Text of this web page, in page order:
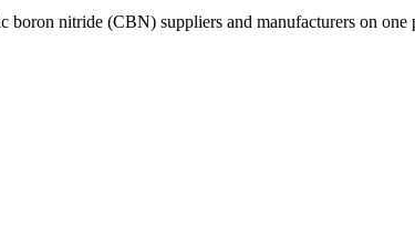
nitride (CBN) suppliers and manufacturers on one